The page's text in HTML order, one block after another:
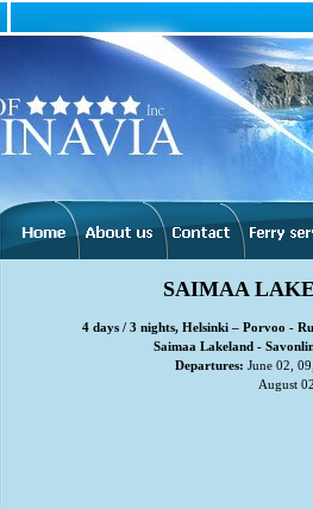
SAIMAA
4 days / 3 nights, Helsinki – Porvoo -
Saimaa Lakeland -
Departures: June 02,
August